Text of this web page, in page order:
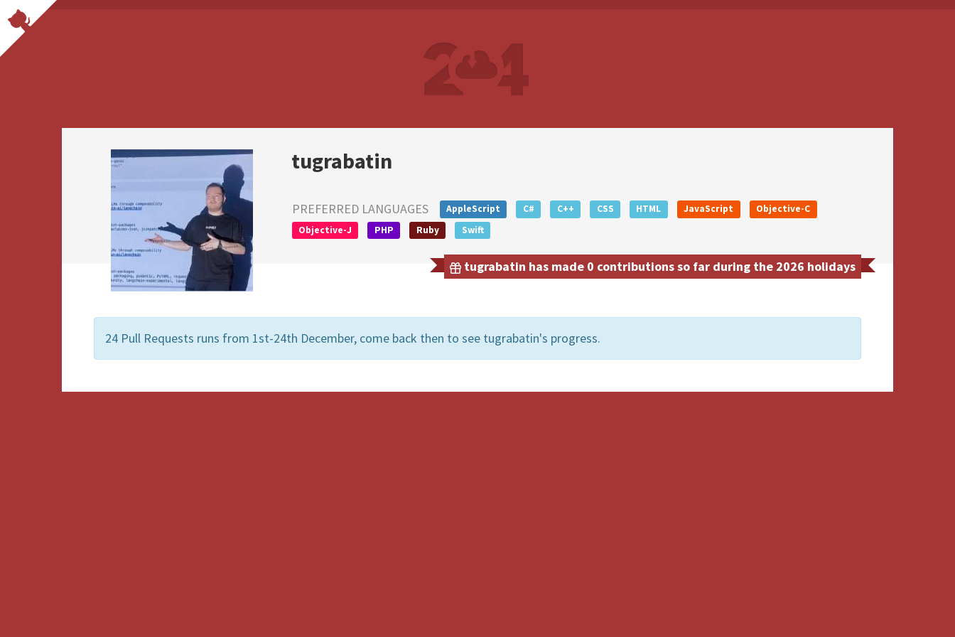
tugrabatin
PREFERRED LANGUAGES AppleScript C# C++ CSS HTML JavaScript
Objective-C
Objective-J
PHP Ruby Swift
tugrabatin has made 0 contributions so far during the 2026 holidays
24 Pull Requests runs from 1st-24th December, come back then to see tugrabatin's progress.